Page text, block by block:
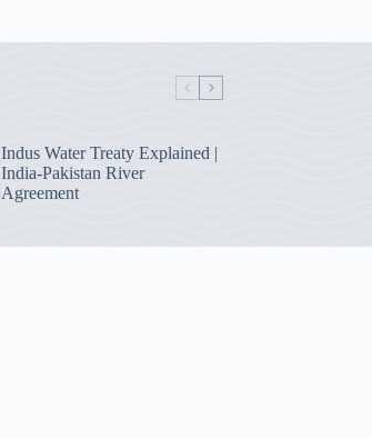
Indus Water Treaty Explained |
India-Pakistan River
Agreement